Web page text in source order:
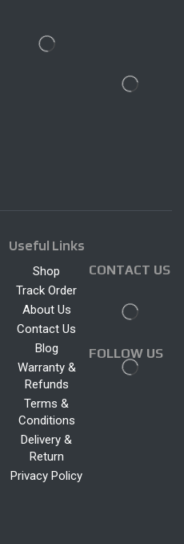
Useful Links
Shop
Track Order
About Us
Contact Us
Blog
Warranty &
Refunds
Terms &
Conditions
Delivery &
Return
Privacy Policy
CONTACT US
FOLLOW US